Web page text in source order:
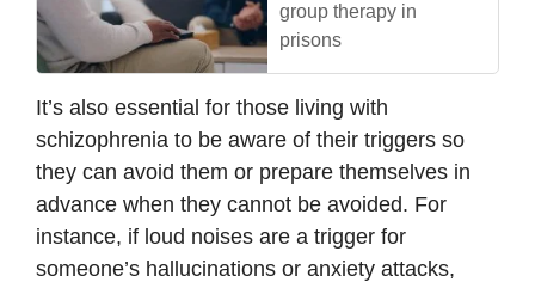
group therapy in
prisons
It’s also essential for those living with
schizophrenia to be aware of their triggers so
they can avoid them or prepare themselves in
advance when they cannot be avoided. For
instance, if loud noises are a trigger for
someone’s hallucinations or anxiety attacks,